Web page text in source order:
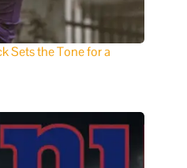
Sets the Tone for a